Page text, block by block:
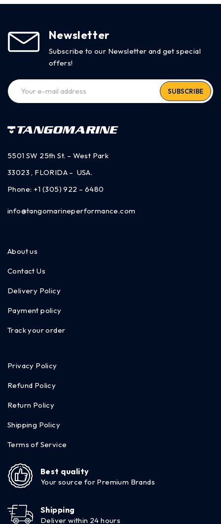
Newsletter
Subscribe to our Newsletter and get special
offers!
SUBSCRIBE
5501 SW 25th St. – West Park
33023 , FLORIDA – USA.
Phone: +1 (305) 922 – 6480
info@tangomarineperformance.com
About us
Contact Us
Delivery Policy
Payment policy
Track your order
Privacy Policy
Refund Policy
Return Policy
Shipping Policy
Terms of Service
Best quality
Your source for Premium Brands
Shipping
Deliver within 24 hours